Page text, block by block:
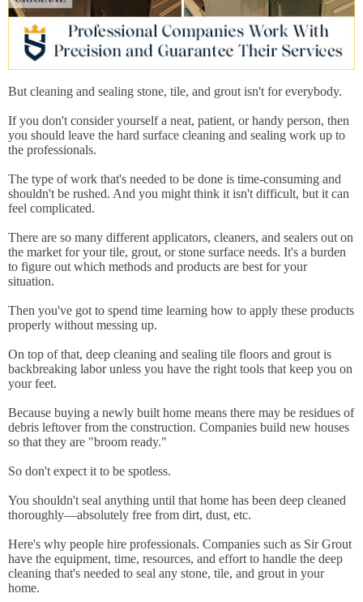
But cleaning and sealing stone, tile, and grout isn't for everybody.
If you don't consider yourself a neat, patient, or handy person, then
you should leave the hard surface cleaning and sealing work up to
the professionals.
The type of work that's needed to be done is time-consuming and
shouldn't be rushed. And you might think it isn't difficult, but it can
feel complicated.
There are so many different applicators, cleaners, and sealers out on
the market for your tile, grout, or stone surface needs. It's a burden
to figure out which methods and products are best for your
situation.
Then you've got to spend time learning how to apply these products
properly without messing up.
On top of that, deep cleaning and sealing tile floors and grout is
backbreaking labor unless you have the right tools that keep you on
your feet.
Because buying a newly built home means there may be residues of
debris leftover from the construction. Companies build new houses
so that they are "broom ready."
So don't expect it to be spotless.
You shouldn't seal anything until that home has been deep cleaned
thoroughly—absolutely free from dirt, dust, etc.
Here's why people hire professionals. Companies such as Sir Grout
have the equipment, time, resources, and effort to handle the deep
cleaning that's needed to seal any stone, tile, and grout in your
home.